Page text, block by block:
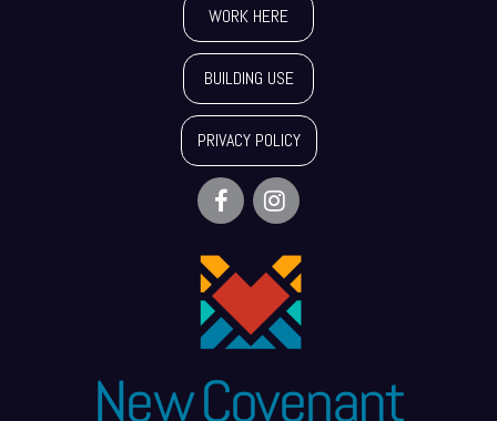
WORK HERE
BUILDING USE
PRIVACY POLICY